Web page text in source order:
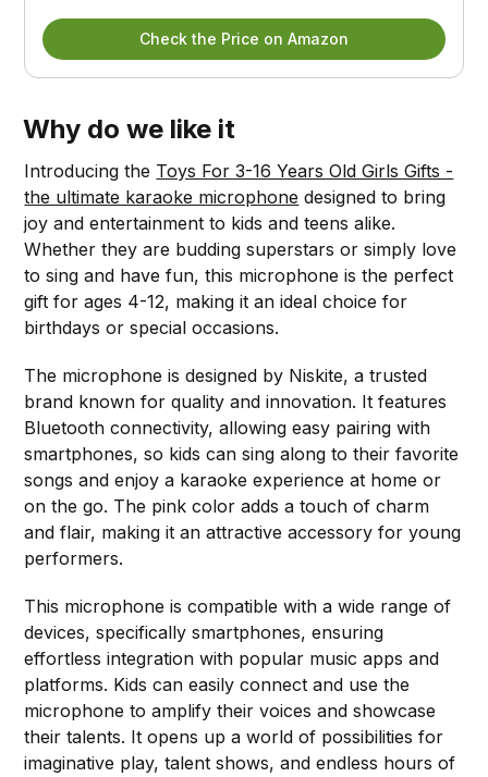
Check the Price on Amazon
Why do we like it
Introducing the Toys For 3-16 Years Old Girls Gifts -
the ultimate karaoke microphone designed to bring
joy and entertainment to kids and teens alike.
Whether they are budding superstars or simply love
to sing and have fun, this microphone is the perfect
gift for ages 4-12, making it an ideal choice for
birthdays or special occasions.
The microphone is designed by Niskite, a trusted
brand known for quality and innovation. It features
Bluetooth connectivity, allowing easy pairing with
smartphones, so kids can sing along to their favorite
songs and enjoy a karaoke experience at home or
on the go. The pink color adds a touch of charm
and flair, making it an attractive accessory for young
performers.
This microphone is compatible with a wide range of
devices, specifically smartphones, ensuring
effortless integration with popular music apps and
platforms. Kids can easily connect and use the
microphone to amplify their voices and showcase
their talents. It opens up a world of possibilities for
imaginative play, talent shows, and endless hours of